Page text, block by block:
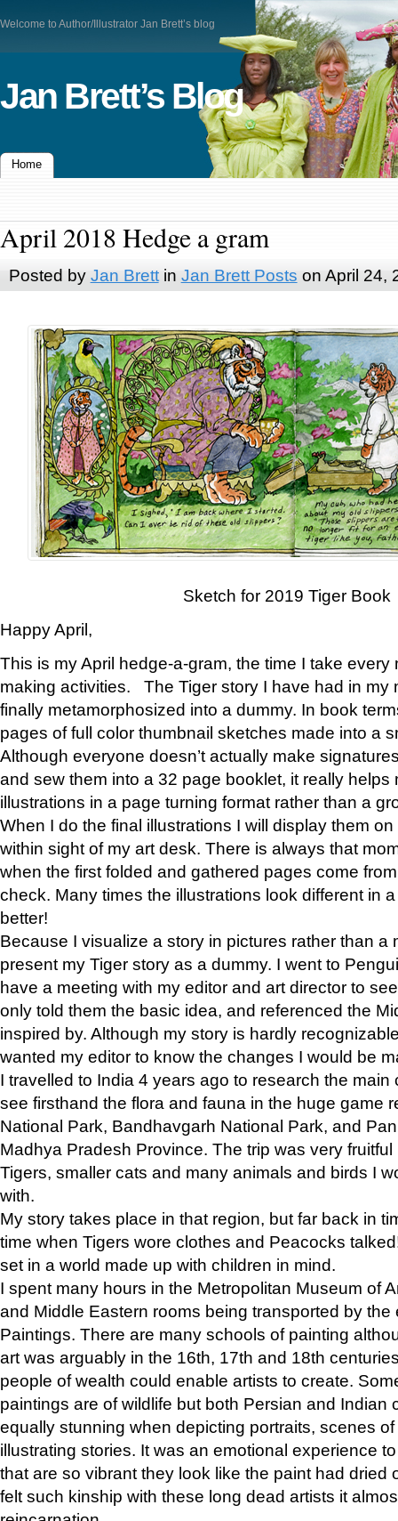
Welcome to Author/Illustrator Jan Brett’s blog
Jan Brett’s Blog
Home
April 2018 Hedge a gram
Posted by Jan Brettin Jan Brett Posts on April 24,
Sketch for 2019 Tiger Book
Happy April,
This is my April hedge-a-gram, the time I take
making activities. The Tiger story I have had in my
finally metamorphosized into a dummy. In book
pages of full color thumbnail sketches made into a
Although everyone doesn’t actually make
and sew them into a 32 page booklet, it really helps
illustrations in a page turning format rather than a
When I do the final illustrations I will display them
within sight of my art desk. There is always that
when the first folded and gathered pages come
check. Many times the illustrations look different in
better!
Because I visualize a story in pictures rather than a
present my Tiger story as a dummy. I went to
have a meeting with my editor and art director to
only told them the basic idea, and referenced the
inspired by. Although my story is hardly
wanted my editor to know the changes I would be
I travelled to India 4 years ago to research the main
see firsthand the flora and fauna in the huge game
National Park, Bandhavgarh National Park, and
Madhya Pradesh Province. The trip was very
Tigers, smaller cats and many animals and birds I
with.
My story takes place in that region, but far back in
time when Tigers wore clothes and Peacocks
set in a world made up with children in mind.
I spent many hours in the Metropolitan Museum of
and Middle Eastern rooms being transported by the
Paintings. There are many schools of painting
art was arguably in the 16th, 17th and 18th
people of wealth could enable artists to create.
paintings are of wildlife but both Persian and Indian
equally stunning when depicting portraits, scenes
illustrating stories. It was an emotional experience
that are so vibrant they look like the paint had dried
felt such kinship with these long dead artists it